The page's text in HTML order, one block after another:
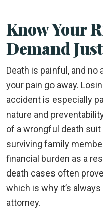
Know Your
Demand
Death is painful, and
your pain go away.
accident is especially
nature and
of a wrongful death
surviving family
financial burden as a
death cases often
which is why it’s
attorney.